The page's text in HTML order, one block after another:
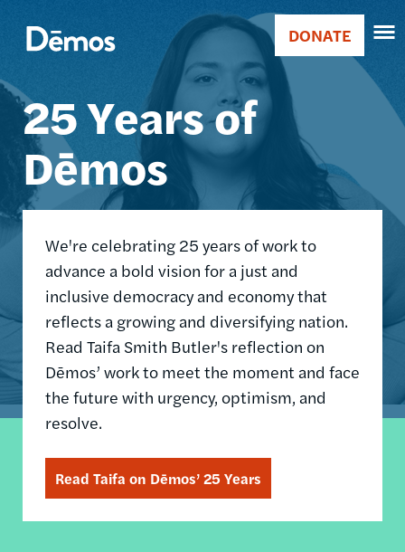
main
Main
navigation
Donate
DONATE
25 Years of
Dēmos
We're celebrating 25 years of work to
advance a bold vision for a just and
inclusive democracy and economy that
reflects a growing and diversifying nation.
Read Taifa Smith Butler's reflection on
Dēmos’ work to meet the moment and face
the future with urgency, optimism, and
resolve.
Read Taifa on Dēmos’ 25 Years